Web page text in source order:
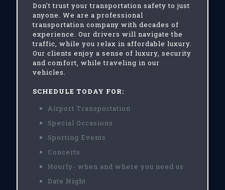
Don't trust your transportation safety to just
anyone. We are a professional
transportation company with decades of
experience. Our drivers will navigate the
traffic, while you relax in affordable luxury.
Our clients enjoy a sense of luxury, security
and comfort, while traveling in our
vehicles.
SCHEDULE TODAY FOR:
Airport Transportation
Special Occasions
Sporting Events
Concerts
Hourly- when and where you need us
Date Night